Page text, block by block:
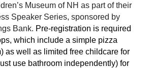
Museum of NH as part of their
Speaker Series, sponsored by
Bank. Pre-registration is required
which include a simple pizza
as well as limited free childcare for
use bathroom independently) for